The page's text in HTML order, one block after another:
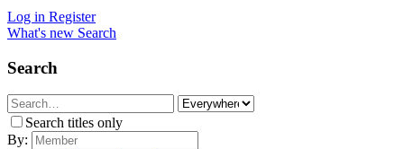
Log in Register
What's new Search
Search
Search titles only
By: